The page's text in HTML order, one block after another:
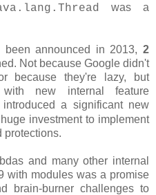
was a
announced in 2013, 2
Not because Google didn't
because they're lazy, but
new internal feature
a significant new
investment to implement
protections.
and many other internal
with modules was a promise
brain-burner challenges to